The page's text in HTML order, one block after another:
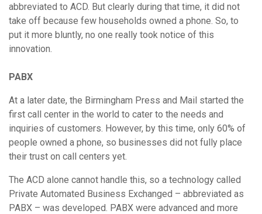
abbreviated to ACD. But clearly during that time, it did not
take off because few households owned a phone. So, to
put it more bluntly, no one really took notice of this
innovation.
PABX
At a later date, the Birmingham Press and Mail started the
first call center in the world to cater to the needs and
inquiries of customers. However, by this time, only 60% of
people owned a phone, so businesses did not fully place
their trust on call centers yet.
The ACD alone cannot handle this, so a technology called
Private Automated Business Exchanged – abbreviated as
PABX – was developed. PABX were advanced and more